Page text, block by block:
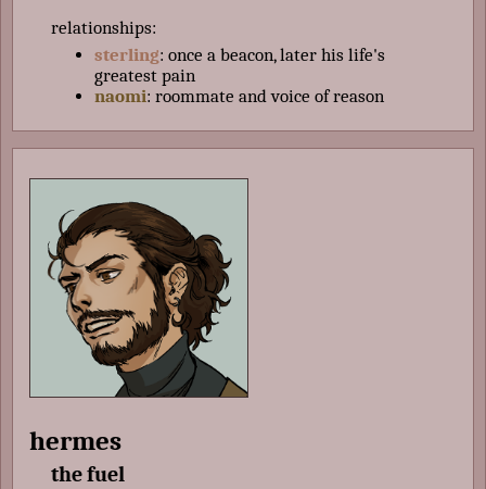
relationships:
sterling: once a beacon, later his life's
greatest pain
naomi: roommate and voice of reason
hermes
the fuel